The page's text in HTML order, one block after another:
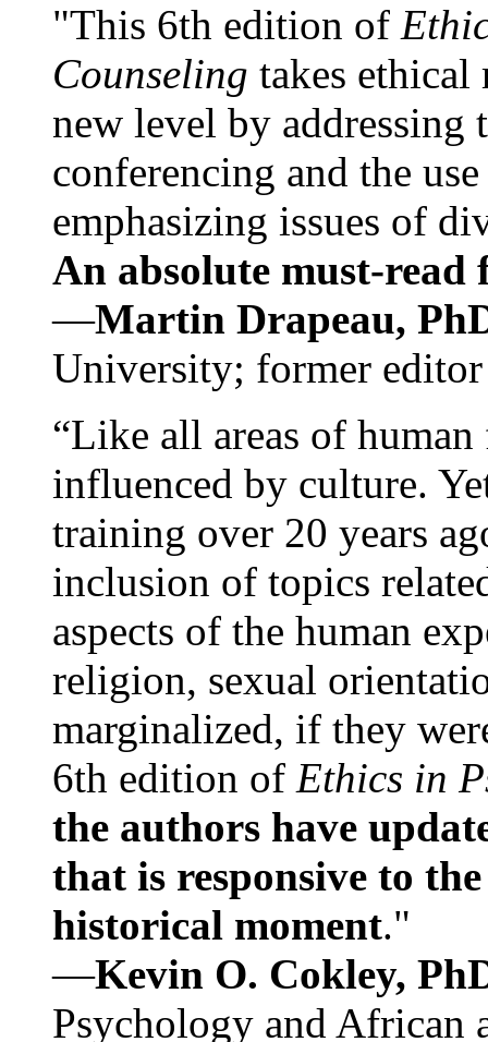
"This 6th edition of
Counseling takes ethical
new level by
conferencing and the
emphasizing issues of
An absolute must-
—Martin Drapeau,
University; former
“Like all areas of
influenced by culture.
training over 20 years
inclusion of topics
aspects of the human
religion, sexual
marginalized, if they
6th edition of Ethics in
the authors have
that is responsive to
historical moment."
—Kevin O. Cokley,
Psychology and African